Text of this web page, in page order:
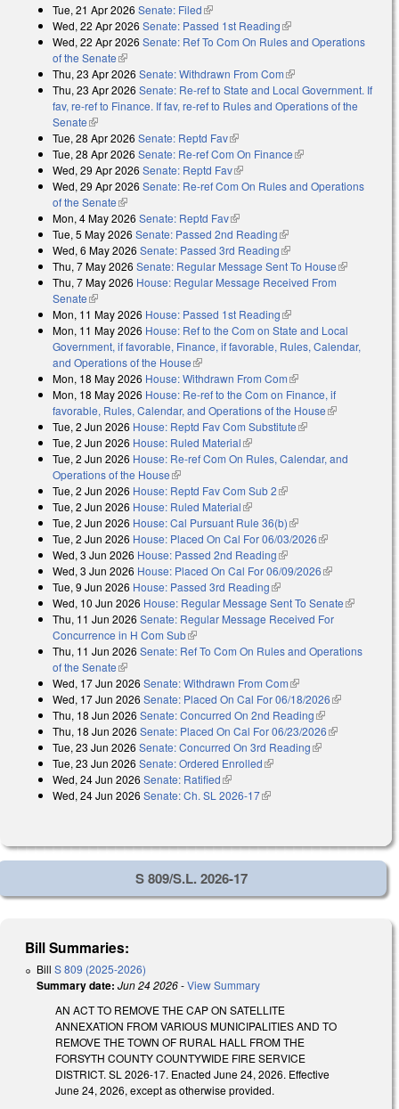
Tue, 21 Apr 2026 Senate: Filed(link is external)
Wed, 22 Apr 2026 Senate: Passed 1st Reading(link is external)
Wed, 22 Apr 2026 Senate: Ref To Com On Rules and Operations
of the Senate(link is external)
Thu, 23 Apr 2026 Senate: Withdrawn From Com(link is external)
Thu, 23 Apr 2026 Senate: Re-ref to State and Local Government. If
fav, re-ref to Finance. If fav, re-ref to Rules and Operations of the
Senate(link is external)
Tue, 28 Apr 2026 Senate: Reptd Fav(link is external)
Tue, 28 Apr 2026 Senate: Re-ref Com On Finance(link is external)
Wed, 29 Apr 2026 Senate: Reptd Fav(link is external)
Wed, 29 Apr 2026 Senate: Re-ref Com On Rules and Operations
of the Senate(link is external)
Mon, 4 May 2026 Senate: Reptd Fav(link is external)
Tue, 5 May 2026 Senate: Passed 2nd Reading(link is external)
Wed, 6 May 2026 Senate: Passed 3rd Reading(link is external)
Thu, 7 May 2026 Senate: Regular Message Sent To House(link is
Thu, 7 May 2026 House: Regular Message Received From
Senate(link is external)
Mon, 11 May 2026 House: Passed 1st Reading(link is external)
Mon, 11 May 2026 House: Ref to the Com on State and Local
Government, if favorable, Finance, if favorable, Rules, Calendar,
and Operations of the House(link is external)
Mon, 18 May 2026 House: Withdrawn From Com(link is external)
Mon, 18 May 2026 House: Re-ref to the Com on Finance, if
favorable, Rules, Calendar, and Operations of the House(link is
Tue, 2 Jun 2026 House: Reptd Fav Com Substitute(link is external)
Tue, 2 Jun 2026 House: Ruled Material(link is external)
Tue, 2 Jun 2026 House: Re-ref Com On Rules, Calendar, and
Operations of the House(link is external)
Tue, 2 Jun 2026 House: Reptd Fav Com Sub 2(link is external)
Tue, 2 Jun 2026 House: Ruled Material(link is external)
Tue, 2 Jun 2026 House: Cal Pursuant Rule 36(b)(link is external)
Tue, 2 Jun 2026 House: Placed On Cal For 06/03/2026(link is
Wed, 3 Jun 2026 House: Passed 2nd Reading(link is external)
Wed, 3 Jun 2026 House: Placed On Cal For 06/09/2026(link is
Tue, 9 Jun 2026 House: Passed 3rd Reading(link is external)
Wed, 10 Jun 2026 House: Regular Message Sent To Senate(link is
Thu, 11 Jun 2026 Senate: Regular Message Received For
Concurrence in H Com Sub(link is external)
Thu, 11 Jun 2026 Senate: Ref To Com On Rules and Operations
of the Senate(link is external)
Wed, 17 Jun 2026 Senate: Withdrawn From Com(link is external)
Wed, 17 Jun 2026 Senate: Placed On Cal For 06/18/2026(link is
Thu, 18 Jun 2026 Senate: Concurred On 2nd Reading(link is
external)
Thu, 18 Jun 2026 Senate: Placed On Cal For 06/23/2026(link is
Tue, 23 Jun 2026 Senate: Concurred On 3rd Reading(link is
Tue, 23 Jun 2026 Senate: Ordered Enrolled(link is external)
Wed, 24 Jun 2026 Senate: Ratified(link is external)
Wed, 24 Jun 2026 Senate: Ch. SL 2026-17(link is external)
S 809/S.L. 2026-17
Bill Summaries:
Bill S 809 (2025-2026)
Summary date: Jun 24 2026-View Summary
AN ACT TO REMOVE THE CAP ON SATELLITE
ANNEXATION FROM VARIOUS MUNICIPALITIES AND TO
REMOVE THE TOWN OF RURAL HALL FROM THE
FORSYTH COUNTY COUNTYWIDE FIRE SERVICE
DISTRICT. SL 2026-17. Enacted June 24, 2026. Effective
June 24, 2026, except as otherwise provided.